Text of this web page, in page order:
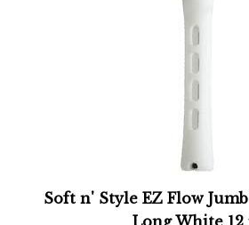
Soft n' Style EZ Flow
Long White 12